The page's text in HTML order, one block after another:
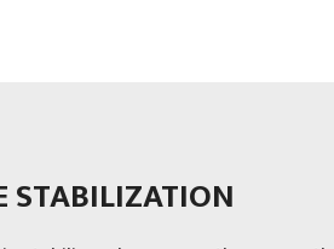
STABILIZATION